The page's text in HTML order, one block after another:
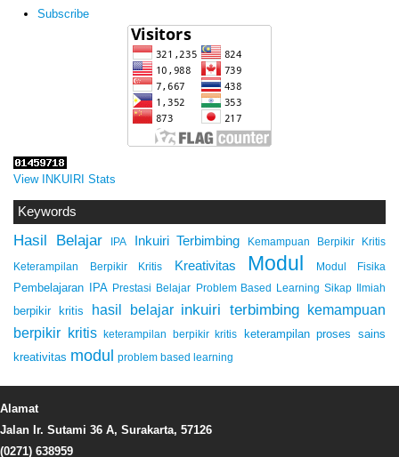
Subscribe
View INKUIRI Stats
Keywords
Hasil Belajar IPA Inkuiri Terbimbing Kemampuan Berpikir Kritis
Keterampilan Berpikir Kritis Kreativitas Modul Modul Fisika
Pembelajaran IPA Prestasi Belajar Problem Based Learning Sikap Ilmiah
berpikir kritis hasil belajar inkuiri terbimbing kemampuan
berpikir kritis
keterampilan berpikir kritis
keterampilan proses sains
kreativitas modul problem based learning
Alamat
Jalan Ir. Sutami 36 A, Surakarta, 57126
(0271) 638959